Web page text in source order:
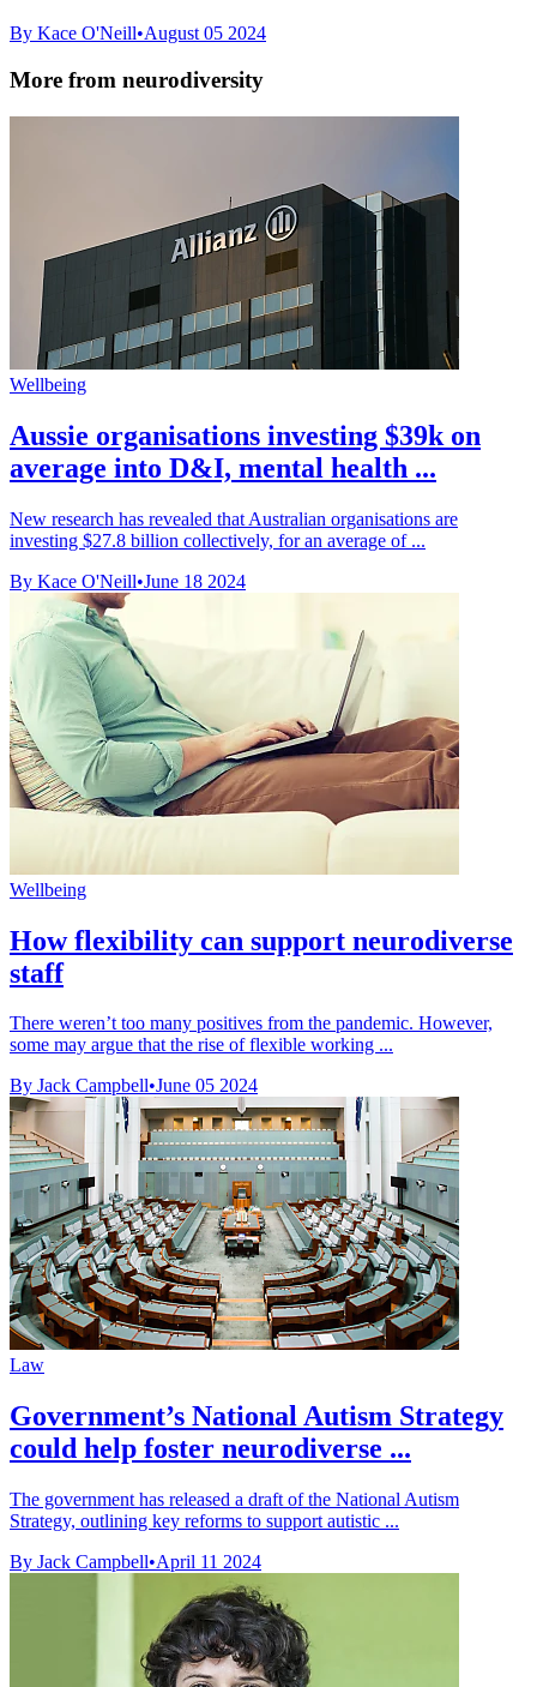
By Kace O'Neill•August 05 2024
More from neurodiversity
Wellbeing
Aussie organisations investing $39k on
average into D&I, mental health ...
New research has revealed that Australian organisations are
investing $27.8 billion collectively, for an average of ...
By Kace O'Neill•June 18 2024
Wellbeing
How flexibility can support neurodiverse
staff
There weren’t too many positives from the pandemic. However,
some may argue that the rise of flexible working ...
By Jack Campbell•June 05 2024
Law
Government’s National Autism Strategy
could help foster neurodiverse ...
The government has released a draft of the National Autism
Strategy, outlining key reforms to support autistic ...
By Jack Campbell•April 11 2024